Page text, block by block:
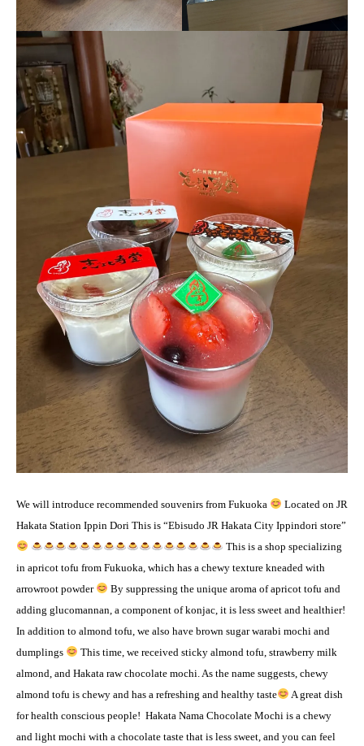
We will introduce recommended souvenirs from Fukuoka
Located on JR
Hakata Station Ippin Dori This is “Ebisudo JR Hakata City Ippindori store”
This is a shop specializing
in apricot tofu from Fukuoka, which has a chewy texture kneaded with
arrowroot powder
By suppressing the unique aroma of apricot tofu and
adding glucomannan, a component of konjac, it is less sweet and healthier!
In addition to almond tofu, we also have brown sugar warabi mochi and
dumplings
This time, we received sticky almond tofu, strawberry milk
almond, and Hakata raw chocolate mochi. As the name suggests, chewy
almond tofu is chewy and has a refreshing and healthy taste
A great dish
for health conscious people! Hakata Nama Chocolate Mochi is a chewy
and light mochi with a chocolate taste that is less sweet, and you can feel